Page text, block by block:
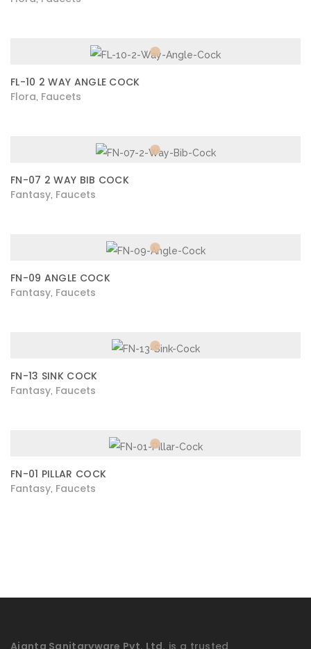
FL-10 2 WAY ANGLE COCK
Flora Faucets
FN-07 2 WAY BIB COCK
Fantasy Faucets
FN-09 ANGLE COCK
Fantasy Faucets
FN-13 SINK COCK
Fantasy Faucets
FN-01 PILLAR COCK
Fantasy Faucets
Ajanta Sanitaryware Pvt. Ltd. is a trusted